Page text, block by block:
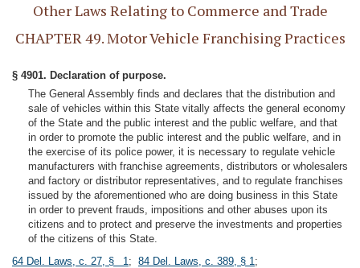
Other Laws Relating to Commerce and Trade
CHAPTER 49. Motor Vehicle Franchising Practices
§ 4901. Declaration of purpose.
The General Assembly finds and declares that the distribution and
sale of vehicles within this State vitally affects the general economy
of the State and the public interest and the public welfare, and that
in order to promote the public interest and the public welfare, and in
the exercise of its police power, it is necessary to regulate vehicle
manufacturers with franchise agreements, distributors or wholesalers
and factory or distributor representatives, and to regulate franchises
issued by the aforementioned who are doing business in this State
in order to prevent frauds, impositions and other abuses upon its
citizens and to protect and preserve the investments and properties
of the citizens of this State.
64 Del. Laws, c. 27, § 1; 84 Del. Laws, c. 389, § 1;